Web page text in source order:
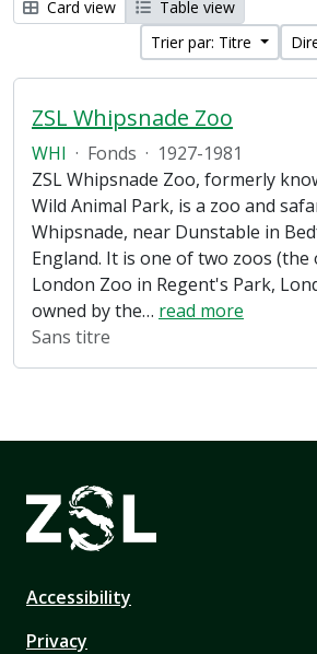
Card view
Table view
Trier par: Titre
ZSL Whipsnade Zoo
WHI · Fonds · 1927-1981
ZSL Whipsnade Zoo, formerly
Wild Animal Park, is a zoo and
Whipsnade, near Dunstable in
England. It is one of two zoos
London Zoo in Regent's Park,
owned by the… read more
Sans titre
Accessibility
Privacy